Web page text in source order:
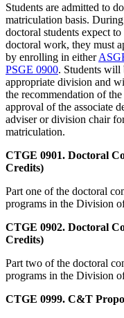
Students are admitted to
matriculation basis.
doctoral students expect
doctoral work, they must
by enrolling in either
PSGE 0900. Students will
appropriate division and
the recommendation of
approval of the associate
adviser or division chair
matriculation.
CTGE 0901. Doctoral
Credits)
Part one of the doctoral
programs in the Division
CTGE 0902. Doctoral
Credits)
Part two of the doctoral
programs in the Division
CTGE 0999. C&T